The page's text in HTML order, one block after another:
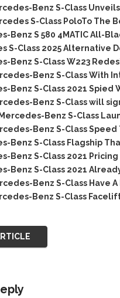
Benz S-Class
S-Class PoloTo The
Benz S 580 4MATIC All-
S-Class 2025 Alternative
Benz S-Class W223
Benz S-Class With
Benz S-Class 2021 Spied
Benz S-Class will
Benz S-Class
Benz S-Class
Benz S-Class Flagship
Benz S-Class 2021
Benz S-Class 2021
Benz S-Class Have
Benz S-Class